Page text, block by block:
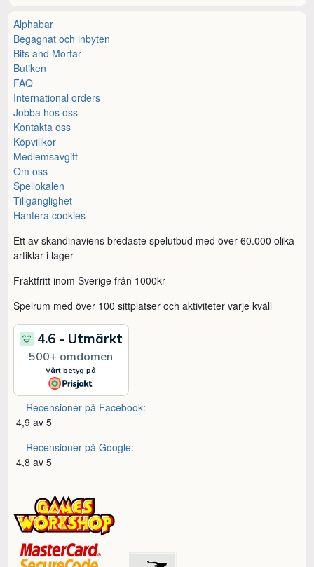
Alphabar
Begagnat och inbyten
Bits and Mortar
Butiken
FAQ
International orders
Jobba hos oss
Kontakta oss
Köpvillkor
Medlemsavgift
Om oss
Spellokalen
Tillgänglighet
Hantera cookies
Ett av skandinaviens bredaste spelutbud med över 60.000 olika
artiklar i lager
Fraktfritt inom Sverige från 1000kr
Spelrum med över 100 sittplatser och aktiviteter varje kväll
Recensioner på Facebook:
4,9 av 5
Recensioner på Google:
4,8 av 5